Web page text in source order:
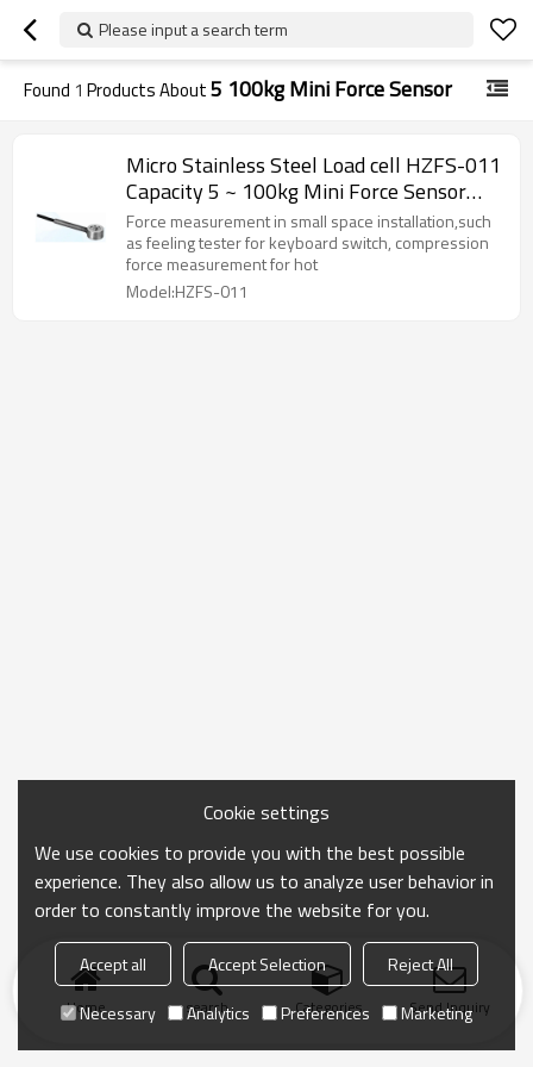
Please input a search term
Found 1 Products About5 100kg Mini Force Sensor
Micro Stainless Steel Load cell HZFS-011
Capacity 5 ~ 100kg Mini Force Sensor
weight sensor 2.5-5V for robotic hands
keyboard switch small space installation
Force measurement in small space installation,such
as feeling tester for keyboard switch, compression
force measurement for hot
Model:HZFS-011
Home search Categories Send Inquiry
Cookie settings
We use cookies to provide you with the best possible
experience. They also allow us to analyze user behavior in
order to constantly improve the website for you.
Accept all Accept Selection
Reject All
Necessary
Analytics Preferences Marketing